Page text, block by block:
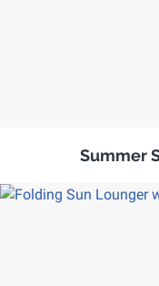
Summer